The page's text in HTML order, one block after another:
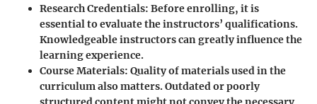
Research Credentials: Before enrolling, it is
essential to evaluate the instructors’ qualifications.
Knowledgeable instructors can greatly influence the
learning experience.
Course Materials: Quality of materials used in the
curriculum also matters. Outdated or poorly